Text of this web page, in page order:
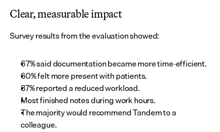
Clear, measurable impact
Survey results from the evaluation showed:
67% said documentation became more time-efficient.
60% felt more present with patients.
87% reported a reduced workload.
Most finished notes during work hours.
The majority would recommend Tandem to a
colleague.